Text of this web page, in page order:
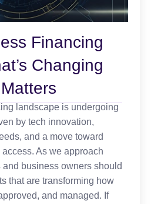
Financing
Changing
landscape is undergoing
by tech innovation,
and a move toward
As we approach
and business owners should
that are transforming how
and managed. If